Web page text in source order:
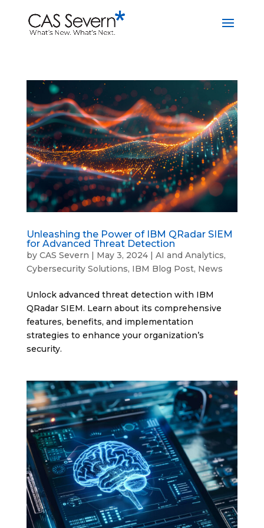
Unleashing the Power of IBM QRadar SIEM
for Advanced Threat Detection
by CAS Severn | May 3, 2024| AI and Analytics,
Cybersecurity Solutions, IBM Blog Post, News
Unlock advanced threat detection with IBM
QRadar SIEM. Learn about its comprehensive
features, benefits, and implementation
strategies to enhance your organization’s
security.